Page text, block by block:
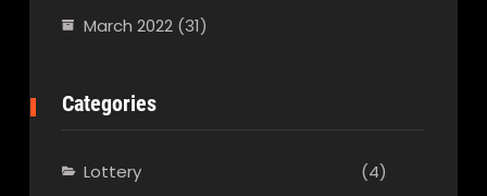
March 2022(31)
Categories
Lottery
(4)